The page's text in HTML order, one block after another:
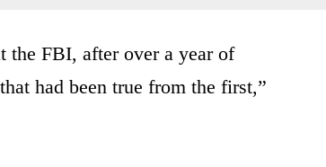
the FBI, after over a year of
had been true from the first,”